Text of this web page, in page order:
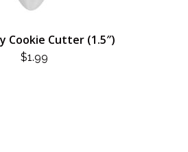
Cookie Cutter (1.5″)
$1.99